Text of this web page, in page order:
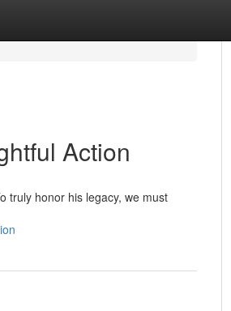
Action
truly honor his legacy, we must